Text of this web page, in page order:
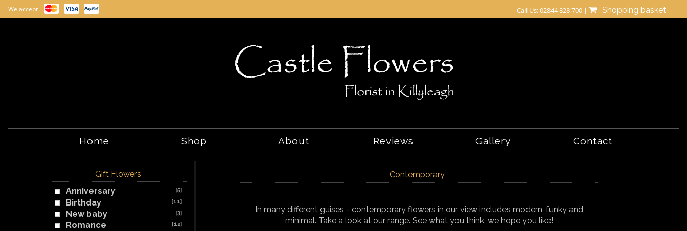
Call Us: 02844 828 700 | Shopping basket
We accept
Home Shop About Reviews Gallery Contact
Gift Flowers
Anniversary
[5]
Birthday [11]
New baby [3]
Romance [12]
Contemporary
In many different guises - contemporary flowers in our view includes modern, funky and
minimal. Take a look at our range. See what you think, we hope you like!